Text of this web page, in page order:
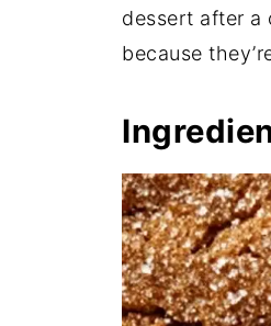
dessert after a
because